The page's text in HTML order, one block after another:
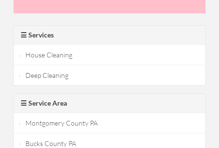
☰ Services
House Cleaning
Deep Cleaning
☰ Service Area
Montgomery County PA
Bucks County PA